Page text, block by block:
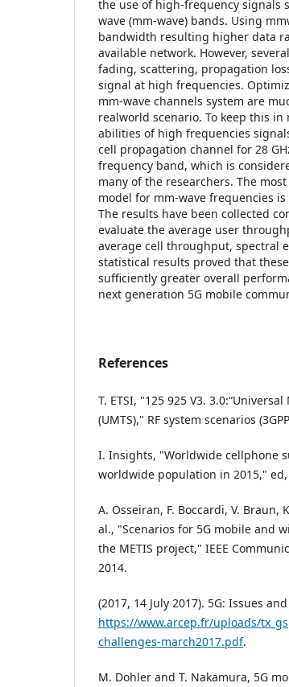
the use of high-frequency signals
wave (mm-wave) bands. Using
bandwidth resulting higher data
available network. However,
fading, scattering, propagation
signal at high frequencies.
mm-wave channels system are
realworld scenario. To keep this
abilities of high frequencies
cell propagation channel for 28
frequency band, which is
many of the researchers. The
model for mm-wave frequencies
The results have been collected
evaluate the average user
average cell throughput, spectral
statistical results proved that
sufficiently greater overall
next generation 5G mobile
References
T. ETSI, "125 925 V3.
(UMTS)," RF system scenarios
I. Insights, "Worldwide cellphone
worldwide population in 2015," ed,
A. Osseiran, F. Boccardi, V. Braun,
al., "Scenarios for 5G mobile and
the METIS project," IEEE
2014.
(2017, 14 July 2017). 5G: Issues
https://www.arcep.fr/uploads/
challenges-march2017.pdf.
M. Dohler and T. Nakamura, 5G